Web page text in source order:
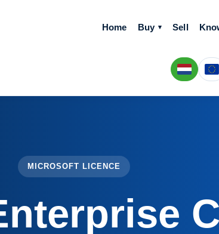
Home Buy Sell
MICROSOFT LICENCE